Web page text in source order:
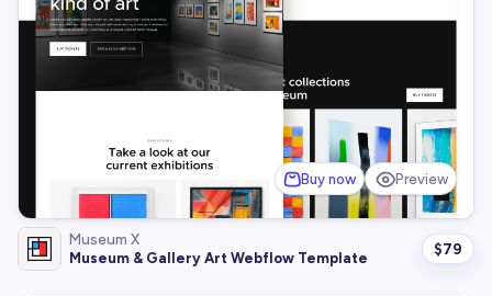
Buy now Preview
Museum X
Museum & Gallery Art Webflow Template
$79